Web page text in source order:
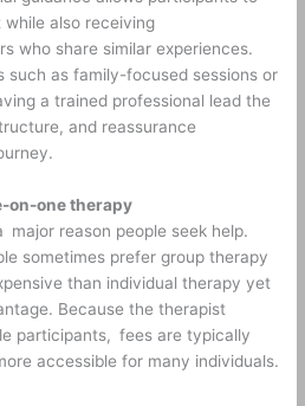
also receiving
who share similar experiences.
such as family-focused sessions or
a trained professional lead the
and reassurance
on-one therapy
reason people seek help.
sometimes prefer group therapy
than individual therapy yet
Because the therapist
participants, fees are typically
accessible for many individuals.